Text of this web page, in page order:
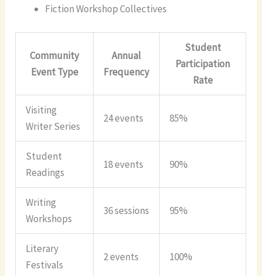
Fiction Workshop Collectives
Community
Event Type
Annual
Frequency
Student
Participation
Rate
Visiting
Writer Series
24 events 85%
Student
Readings
18 events 90%
Writing
Workshops
36 sessions 95%
Literary
Festivals
2 events 100%